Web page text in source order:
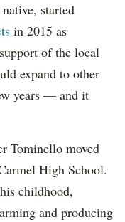
started
in 2015 as
of the local
expand to other
years — and it
Tominello moved
High School.
childhood,
and producing